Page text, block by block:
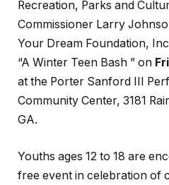
Recreation, Parks and
Commissioner Larry
Your Dream Foundation,
“A Winter Teen Bash ” on
at the Porter Sanford III
Community Center, 3181
GA.
Youths ages 12 to 18 are
free event in celebration of